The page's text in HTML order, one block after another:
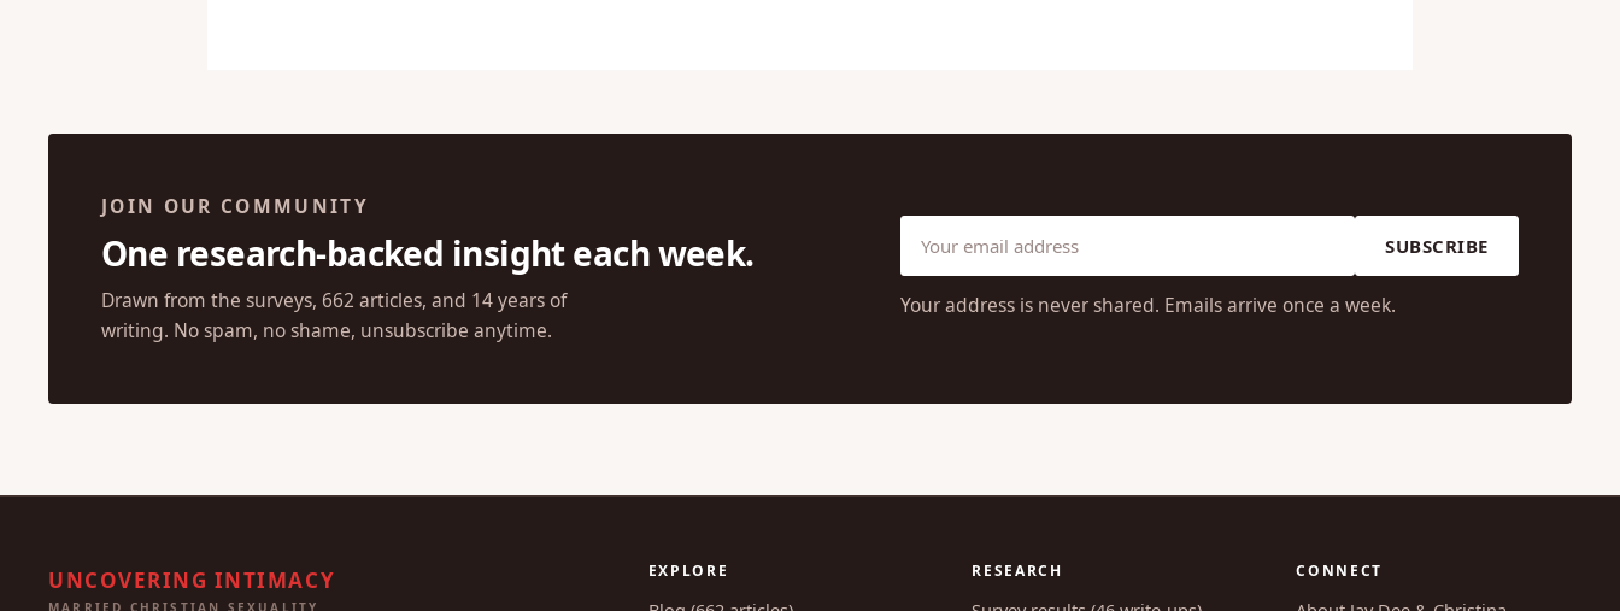
JOIN OUR COMMUNITY
One research-backed insight each week.
Drawn from the surveys, 662 articles, and 14 years of
writing. No spam, no shame, unsubscribe anytime.
SUBSCRIBE
Your address is never shared. Emails arrive once a week.
UNCOVERING INTIMACY
MARRIED CHRISTIAN SEXUALITY
EXPLORE RESEARCH CONNECT